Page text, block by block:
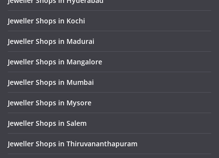
Jeweller Shops in Kochi
Jeweller Shops in Madurai
Jeweller Shops in Mangalore
Jeweller Shops in Mumbai
Jeweller Shops in Mysore
Jeweller Shops in Salem
Jeweller Shops in Thiruvananthapuram